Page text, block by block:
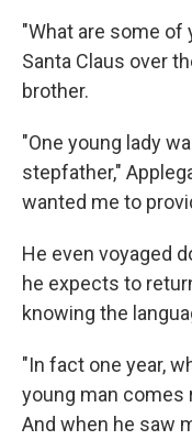
"What are some
Santa Claus over
brother.
"One young lady
stepfather,"
wanted me to
He even voyaged
he expects to
knowing the
"In fact one year,
young man comes
And when he saw